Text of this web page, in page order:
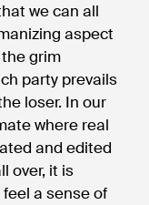
we can all
aspect
grim
party prevails
loser. In our
where real
and edited
over, it is
a sense of